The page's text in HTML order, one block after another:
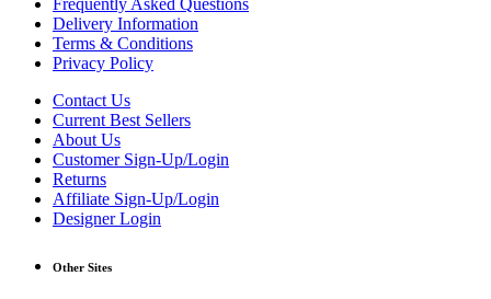
Frequently Asked Questions
Delivery Information
Terms & Conditions
Privacy Policy
Contact Us
Current Best Sellers
About Us
Customer Sign-Up/Login
Returns
Affiliate Sign-Up/Login
Designer Login
Other Sites